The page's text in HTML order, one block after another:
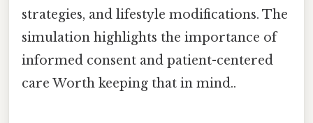
strategies, and lifestyle modifications. The
simulation highlights the importance of
informed consent and patient-centered
care Worth keeping that in mind..